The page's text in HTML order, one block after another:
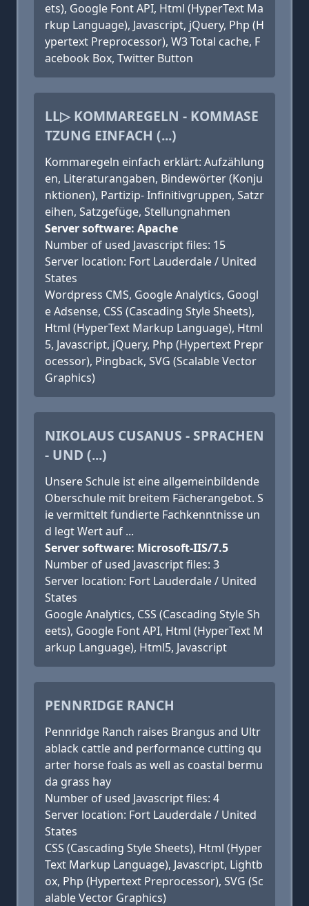
ets), Google Font API, Html (HyperText Ma
rkup Language), Javascript, jQuery, Php (H
ypertext Preprocessor), W3 Total cache, F
acebook Box, Twitter Button
LL▷ KOMMAREGELN - KOMMASE
TZUNG EINFACH (...)
Kommaregeln einfach erklärt: Aufzählung
en, Literaturangaben, Bindewörter (Konju
nktionen), Partizip- Infinitivgruppen, Satzr
eihen, Satzgefüge, Stellungnahmen
Server software: Apache
Number of used Javascript files: 15
Server location: Fort Lauderdale / United
States
Wordpress CMS, Google Analytics, Googl
e Adsense, CSS (Cascading Style Sheets),
Html (HyperText Markup Language), Html
5, Javascript, jQuery, Php (Hypertext Prepr
ocessor), Pingback, SVG (Scalable Vector
Graphics)
NIKOLAUS CUSANUS - SPRACHEN
- UND (...)
Unsere Schule ist eine allgemeinbildende
Oberschule mit breitem Fächerangebot. S
ie vermittelt fundierte Fachkenntnisse un
d legt Wert auf ...
Server software: Microsoft-IIS/7.5
Number of used Javascript files: 3
Server location: Fort Lauderdale / United
States
Google Analytics, CSS (Cascading Style Sh
eets), Google Font API, Html (HyperText M
arkup Language), Html5, Javascript
PENNRIDGE RANCH
Pennridge Ranch raises Brangus and Ultr
ablack cattle and performance cutting qu
arter horse foals as well as coastal bermu
da grass hay
Number of used Javascript files: 4
Server location: Fort Lauderdale / United
States
CSS (Cascading Style Sheets), Html (Hyper
Text Markup Language), Javascript, Lightb
ox, Php (Hypertext Preprocessor), SVG (Sc
alable Vector Graphics)